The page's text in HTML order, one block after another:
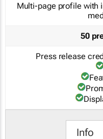
Multi-page profile with
50
Press release
Info